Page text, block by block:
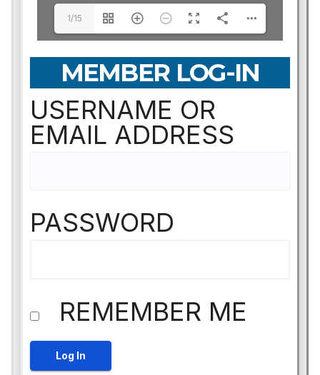
1/15
MEMBER LOG-IN
USERNAME OR
EMAIL ADDRESS
PASSWORD
REMEMBER ME